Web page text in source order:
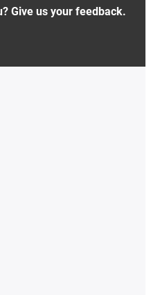
Give us your feedback.